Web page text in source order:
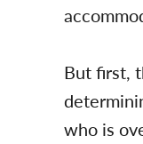
But first,
who is